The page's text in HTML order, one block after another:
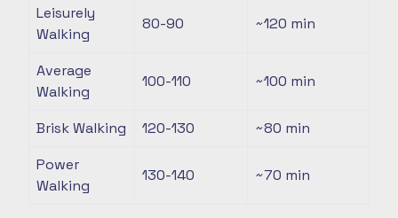
Leisurely
Walking
80-90 ~120 min
Average
Walking
100-110 ~100 min
Brisk Walking 120-130 ~80 min
Power
Walking
130-140 ~70 min